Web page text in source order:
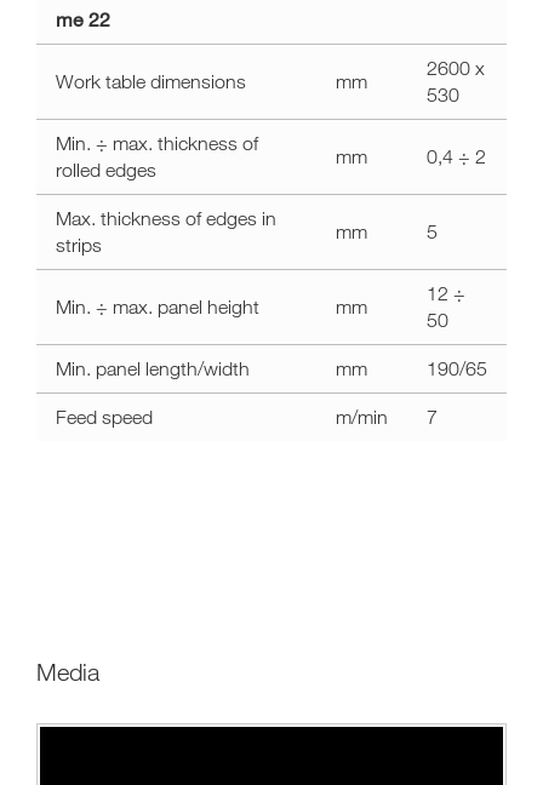
a11y.label.technical_data
me
me 22
Work table dimensions mm
2600 x
530
Min. ÷ max. thickness of
rolled edges
mm 0,4 ÷ 2
Max. thickness of edges in
strips
mm 5
Min. ÷ max. panel height mm
12 ÷
50
Min. panel length/width mm 190/65
Feed speed m/min 7
media